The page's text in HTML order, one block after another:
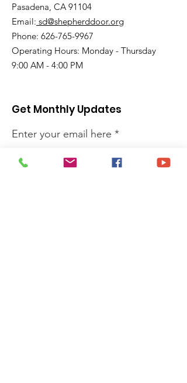
Pasadena, CA 91104
Email: sd@shepherddoor.org
Phone: 626-765-9967
Operating Hours: Monday - Thursday
9:00 AM - 4:00 PM
Get Monthly Updates
Enter your email here